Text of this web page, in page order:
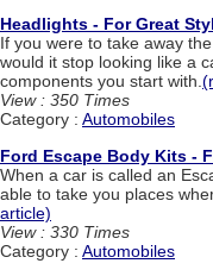
Headlights - For Great
If you were to take away
would it stop looking like a
components you start with.
View : 350 Times
Category : Automobiles
Ford Escape Body Kits -
When a car is called an
able to take you places
article)
View : 330 Times
Category : Automobiles